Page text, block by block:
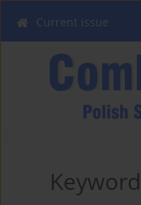
Current issue
Keyword